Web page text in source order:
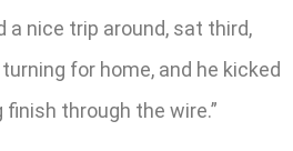
a nice trip around, sat third,
for home, and he kicked
through the wire.”